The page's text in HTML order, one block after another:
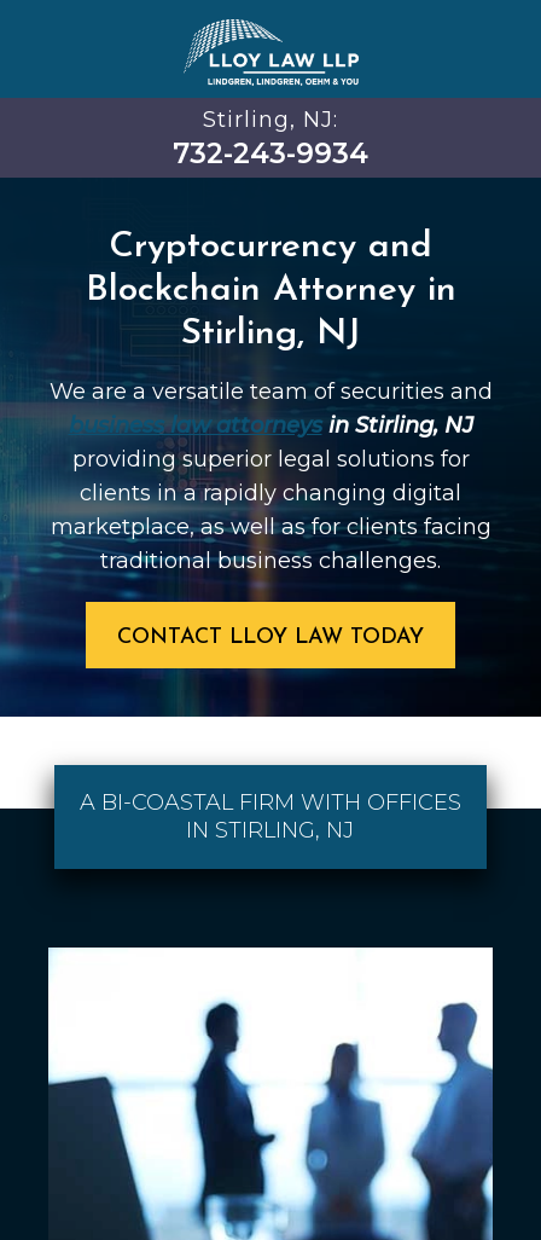
Stirling, NJ:
732-243-9934
Cryptocurrency and
Blockchain Attorney in
Stirling, NJ
We are a versatile team of securities and
business law attorneysin Stirling, NJ
providing superior legal solutions for
clients in a rapidly changing digital
marketplace, as well as for clients facing
traditional business challenges.
CONTACT LLOY LAW TODAY
A BI-COASTAL FIRM WITH OFFICES
IN STIRLING, NJ